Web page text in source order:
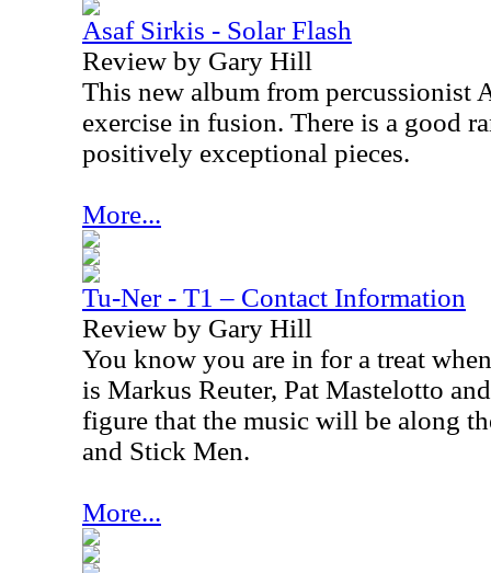
Asaf Sirkis - Solar Flash
Review by Gary Hill
This new album from percussionist
exercise in fusion. There is a good
positively exceptional pieces.
More...
Tu-Ner - T1 – Contact Information
Review by Gary Hill
You know you are in for a treat
is Markus Reuter, Pat Mastelotto
figure that the music will be along
and Stick Men.
More...